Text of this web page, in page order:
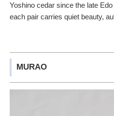
Yoshino cedar since the late
each pair carries quiet beauty,
MURAO